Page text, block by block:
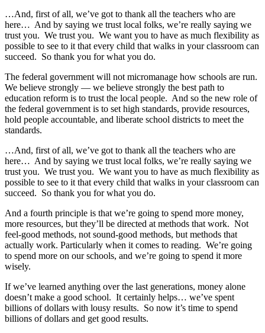
…And, first of all, we’ve got to thank all the teachers who are
here… And by saying we trust local folks, we’re really saying we
trust you. We trust you. We want you to have as much flexibility as
possible to see to it that every child that walks in your classroom can
succeed. So thank you for what you do.
The federal government will not micromanage how schools are run.
We believe strongly — we believe strongly the best path to
education reform is to trust the local people. And so the new role of
the federal government is to set high standards, provide resources,
hold people accountable, and liberate school districts to meet the
standards.
…And, first of all, we’ve got to thank all the teachers who are
here… And by saying we trust local folks, we’re really saying we
trust you. We trust you. We want you to have as much flexibility as
possible to see to it that every child that walks in your classroom can
succeed. So thank you for what you do.
And a fourth principle is that we’re going to spend more money,
more resources, but they’ll be directed at methods that work. Not
feel-good methods, not sound-good methods, but methods that
actually work. Particularly when it comes to reading. We’re going
to spend more on our schools, and we’re going to spend it more
wisely.
If we’ve learned anything over the last generations, money alone
doesn’t make a good school. It certainly helps… we’ve spent
billions of dollars with lousy results. So now it’s time to spend
billions of dollars and get good results.